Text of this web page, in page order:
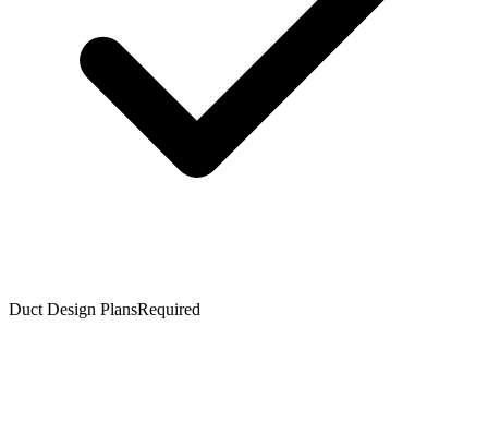
Duct Design PlansRequired